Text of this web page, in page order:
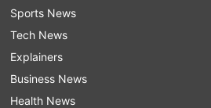
Sports News
Tech News
Explainers
Business News
Health News